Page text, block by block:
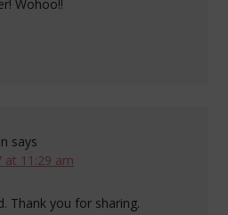
Wohoo!!
says
at 11:29 am
Thank you for sharing.